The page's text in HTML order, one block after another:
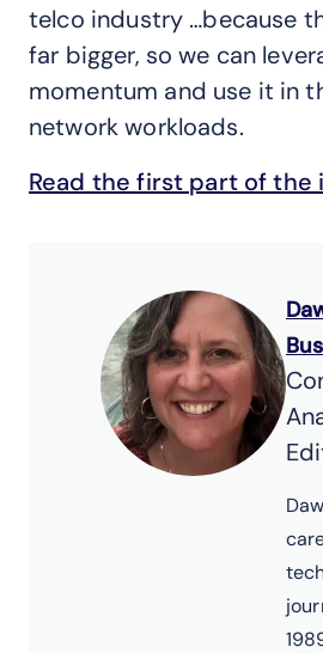
telco industry …because
far bigger, so we can
momentum and use it in
network workloads.
Read the first part of the